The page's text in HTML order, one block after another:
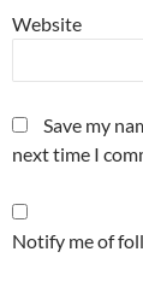
Website
Save my
next time I
Notify me of